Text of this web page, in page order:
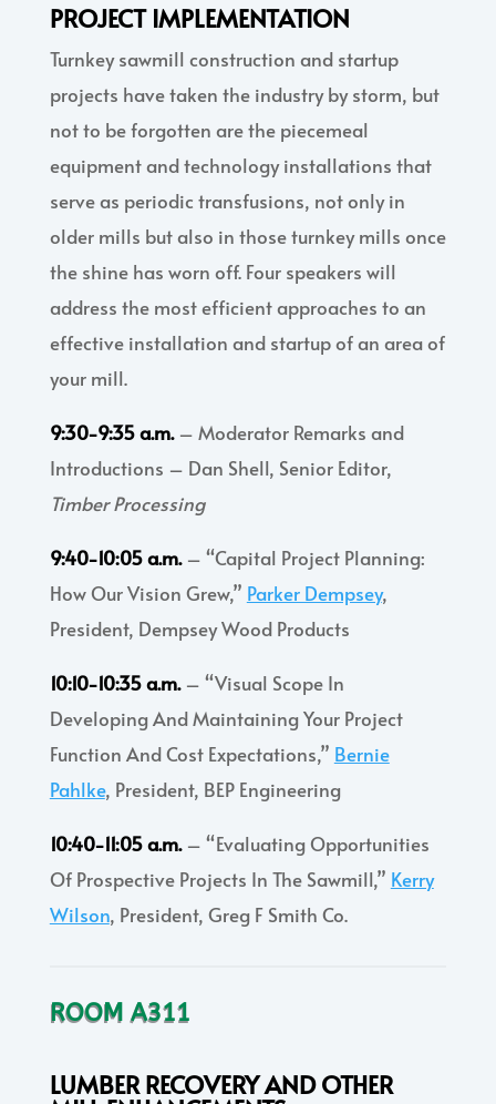
PROJECT IMPLEMENTATION
Turnkey sawmill construction and startup
projects have taken the industry by storm, but
not to be forgotten are the piecemeal
equipment and technology installations that
serve as periodic transfusions, not only in
older mills but also in those turnkey mills once
the shine has worn off. Four speakers will
address the most efficient approaches to an
effective installation and startup of an area of
your mill.
9:30-9:35 a.m.– Moderator Remarks and
Introductions – Dan Shell, Senior Editor,
Timber Processing
9:40-10:05 a.m.– “Capital Project Planning:
How Our Vision Grew,” Parker Dempsey,
President, Dempsey Wood Products
10:10-10:35 a.m.– “Visual Scope In
Developing And Maintaining Your Project
Function And Cost Expectations,” Bernie
Pahlke, President, BEP Engineering
10:40-11:05 a.m.– “Evaluating Opportunities
Of Prospective Projects In The Sawmill,” Kerry
Wilson, President, Greg F Smith Co.
ROOM A311
LUMBER RECOVERY AND OTHER